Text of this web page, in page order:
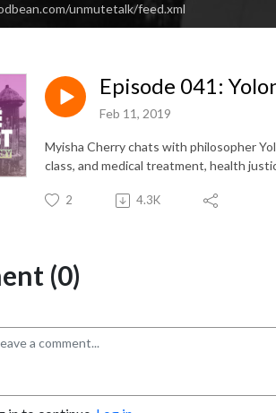
unmutetalk/feed.xml
Episode 041:
Feb 11, 2019
Myisha Cherry chats with philosopher
class, and medical treatment, health
2 4.3K
(0)